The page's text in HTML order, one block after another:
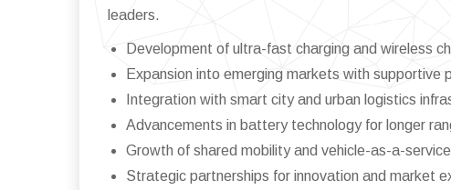
leaders.
Development of ultra-fast charging and wireless
Expansion into emerging markets with supportive
Integration with smart city and urban logistics
Advancements in battery technology for longer
Growth of shared mobility and vehicle-as-a-
Strategic partnerships for innovation and market